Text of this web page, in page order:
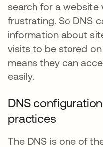
search for a website
frustrating. So DNS
information about
visits to be stored
means they can
easily.
DNS
practices
The DNS is one of